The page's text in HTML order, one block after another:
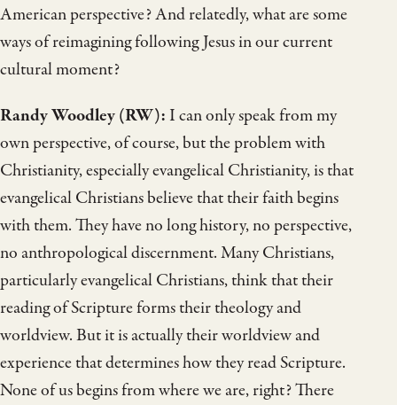
American perspective? And relatedly, what are some
ways of reimagining following Jesus in our current
cultural moment?
Randy Woodley (RW): I can only speak from my
own perspective, of course, but the problem with
Christianity, especially evangelical Christianity, is that
evangelical Christians believe that their faith begins
with them. They have no long history, no perspective,
no anthropological discernment. Many Christians,
particularly evangelical Christians, think that their
reading of Scripture forms their theology and
worldview. But it is actually their worldview and
experience that determines how they read Scripture.
None of us begins from where we are, right? There